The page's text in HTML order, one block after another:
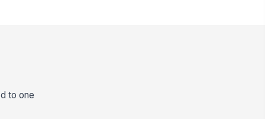
to one